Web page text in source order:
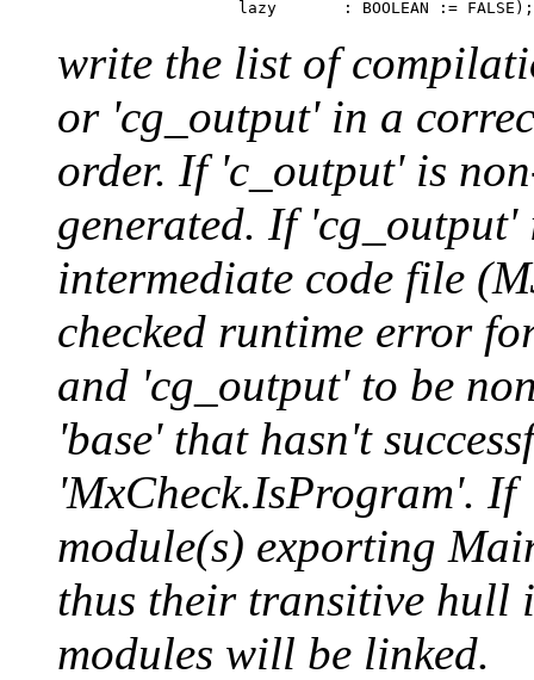
write the list of
or 'cg_output' in a
order. If 'c_output' is
generated. If
intermediate code file
checked runtime error
and 'cg_output' to be
'base' that hasn't
'MxCheck.IsProgram'.
module(s) exporting
thus their transitive hull
modules will be linked.